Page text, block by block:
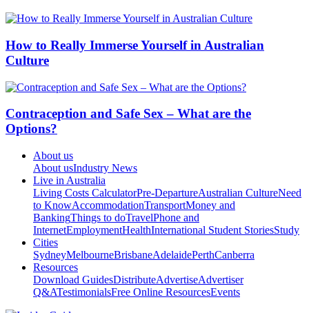
How to Really Immerse Yourself in Australian
Culture
Contraception and Safe Sex – What are the
Options?
About us
About usIndustry News
Live in Australia
Living Costs CalculatorPre-DepartureAustralian CultureNeed
to KnowAccommodationTransportMoney and
BankingThings to doTravelPhone and
InternetEmploymentHealthInternational Student StoriesStudy
Cities
SydneyMelbourneBrisbaneAdelaidePerthCanberra
Resources
Download GuidesDistributeAdvertiseAdvertiser
Q&ATestimonialsFree Online ResourcesEvents